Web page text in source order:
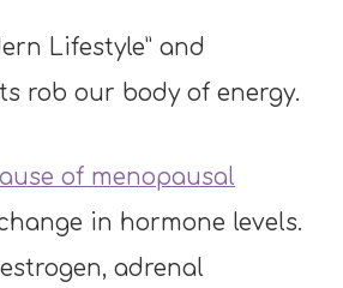
Lifestyle” and
rob our body of energy.
of menopausal
in hormone levels.
adrenal